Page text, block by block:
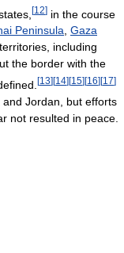
[12] in the course
Peninsula, Gaza
including
the border with the
[13] [14] [15] [16] [17]
Jordan, but efforts
not resulted in peace.